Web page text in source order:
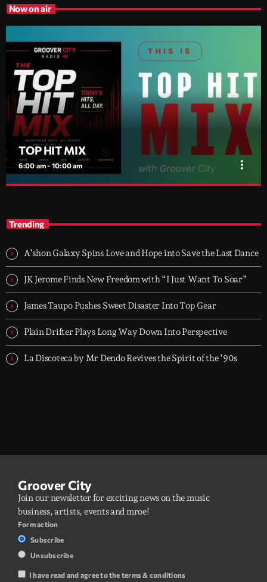
Now on air
TOP HIT MIX
6:00 am - 10:00 am more_vert
today's strongest Pop, Rock, Dance, R&B, Country and crossover
releases.
Trending
A’shon Galaxy Spins Love and Hope into Save the Last Dance
JK Jerome Finds New Freedom with “I Just Want To Soar”
James Taupo Pushes Sweet Disaster Into Top Gear
Plain Drifter Plays Long Way Down Into Perspective
La Discoteca by Mr Dendo Revives the Spirit of the ’90s
Groover City
Join our newsletter for exciting news on the music
business, artists, events and mroe!
Form action
Subscribe
Unsubscribe
I have read and agree to the terms & conditions